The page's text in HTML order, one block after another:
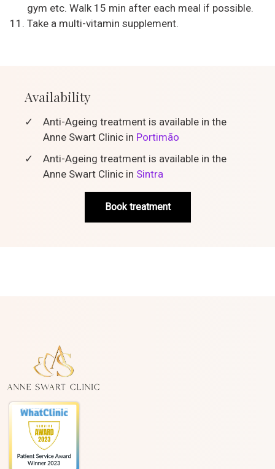
gym etc. Walk 15 min after each meal if possible.
Take a multi-vitamin supplement.
Availability
✓
Anti-Ageing treatment is available in the
Anne Swart Clinic in Portimão
✓
Anti-Ageing treatment is available in the
Anne Swart Clinic in Sintra
Book treatment